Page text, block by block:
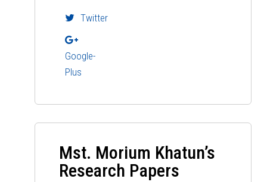
Twitter
Google-
Plus
Mst. Morium Khatun’s
Research Papers